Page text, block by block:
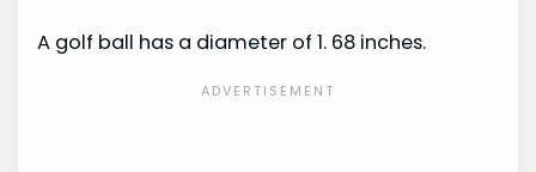
A golf ball has a diameter of 1. 68 inches.